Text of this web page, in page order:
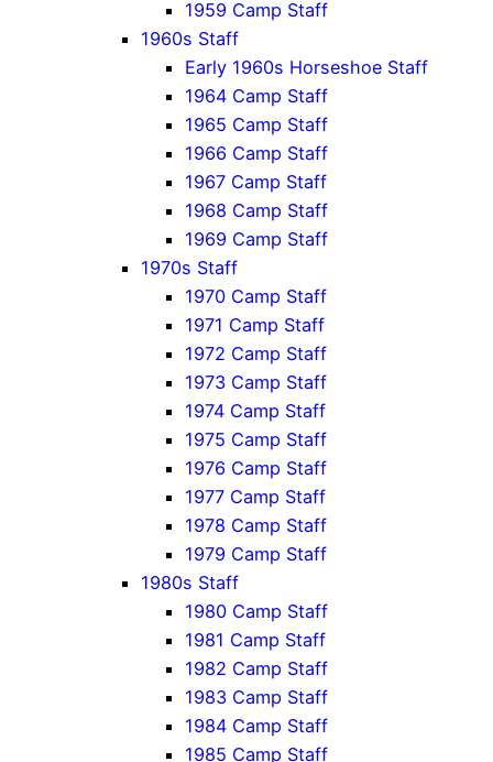
1959 Camp Staff
1960s Staff
Early 1960s Horseshoe Staff
1964 Camp Staff
1965 Camp Staff
1966 Camp Staff
1967 Camp Staff
1968 Camp Staff
1969 Camp Staff
1970s Staff
1970 Camp Staff
1971 Camp Staff
1972 Camp Staff
1973 Camp Staff
1974 Camp Staff
1975 Camp Staff
1976 Camp Staff
1977 Camp Staff
1978 Camp Staff
1979 Camp Staff
1980s Staff
1980 Camp Staff
1981 Camp Staff
1982 Camp Staff
1983 Camp Staff
1984 Camp Staff
1985 Camp Staff